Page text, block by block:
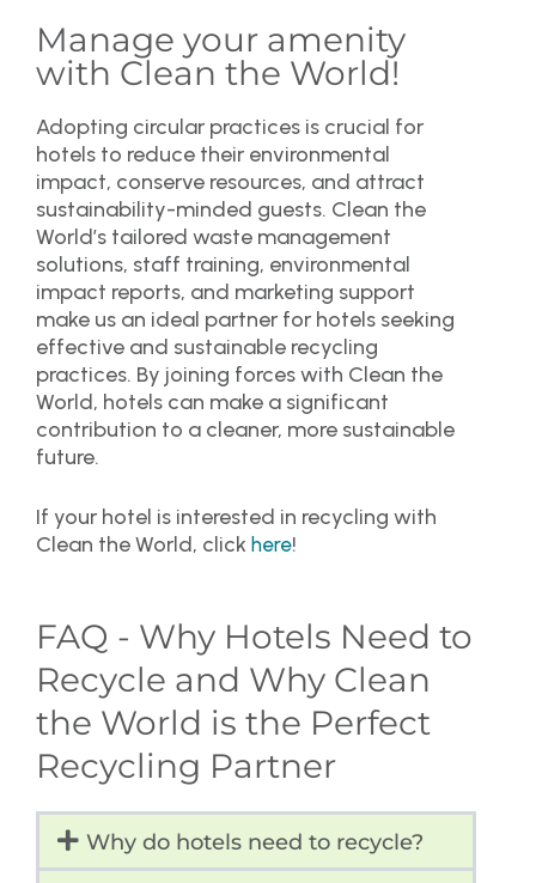
Manage your amenity
with Clean the World!
Adopting circular practices is crucial for
hotels to reduce their environmental
impact, conserve resources, and attract
sustainability-minded guests. Clean the
World’s tailored waste management
solutions, staff training, environmental
impact reports, and marketing support
make us an ideal partner for hotels seeking
effective and sustainable recycling
practices. By joining forces with Clean the
World, hotels can make a significant
contribution to a cleaner, more sustainable
future.
If your hotel is interested in recycling with
Clean the World, click here!
FAQ - Why Hotels Need to
Recycle and Why Clean
the World is the Perfect
Recycling Partner
Why do hotels need to recycle?